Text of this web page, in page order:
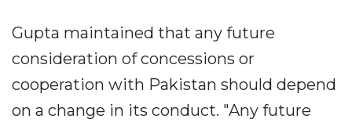
Gupta maintained that any future
consideration of concessions or
cooperation with Pakistan should depend
on a change in its conduct. "Any future